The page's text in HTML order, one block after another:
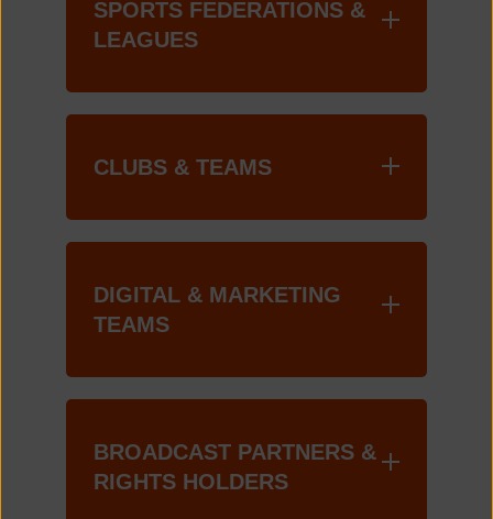
SPORTS FEDERATIONS &
LEAGUES
CLUBS & TEAMS
DIGITAL & MARKETING
TEAMS
BROADCAST PARTNERS &
RIGHTS HOLDERS